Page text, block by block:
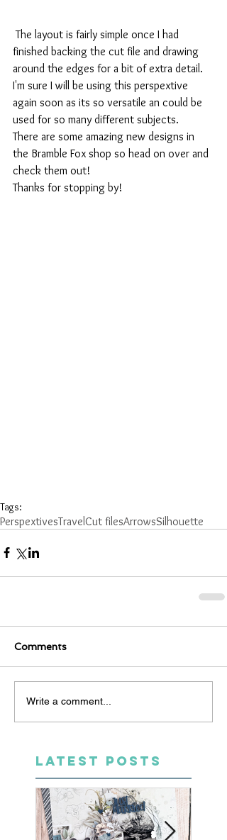
The layout is fairly simple once I had
finished backing the cut file and drawing
around the edges for a bit of extra detail.
I'm sure I will be using this perspextive
again soon as its so versatile an could be
used for so many different subjects.
There are some amazing new designs in
the Bramble Fox shop so head on over and
check them out!
Thanks for stopping by!
Tags:
PerspextivesTravelCut filesArrowsSilhouette
Comments
Write a comment...
LATEST POSTS